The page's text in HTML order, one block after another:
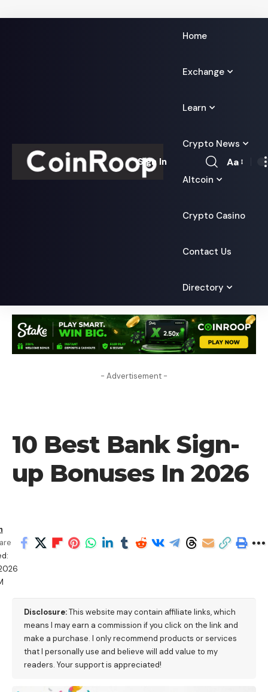
Home
Exchange
Learn
Crypto News
Altcoin
Crypto Casino
Contact Us
Directory
Sign In
Font
Aa
- Advertisement -
10 Best Bank Sign-
up Bonuses In 2026
Disclosure:This website may contain affiliate links, which
means I may earn a commission if you click on the link and
make a purchase. I only recommend products or services
that I personally use and believe will add value to my
readers. Your support is appreciated!